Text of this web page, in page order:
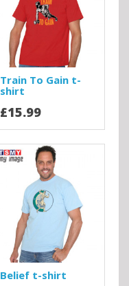
Train To Gain t-
shirt
£15.99
Belief t-shirt